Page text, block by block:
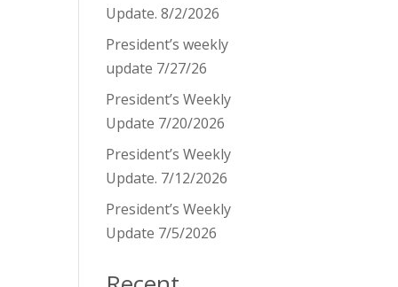
Update. 8/2/2026
President’s weekly
update 7/27/26
President’s Weekly
Update 7/20/2026
President’s Weekly
Update. 7/12/2026
President’s Weekly
Update 7/5/2026